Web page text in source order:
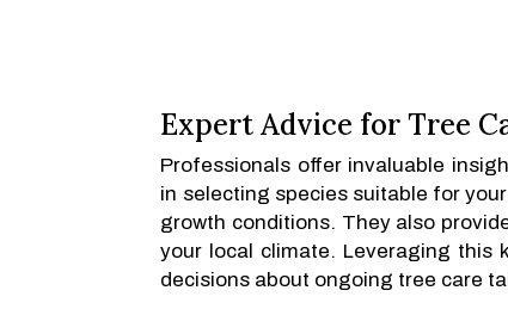
Expert Advice for Tree
Professionals offer invaluable
in selecting species suitable for
growth conditions. They also
your local climate. Leveraging this
decisions about ongoing tree care